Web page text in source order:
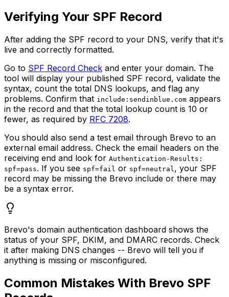
Verifying Your SPF Record
After adding the SPF record to your DNS, verify that it's
live and correctly formatted.
Go to SPF Record Check and enter your domain. The
tool will display your published SPF record, validate the
syntax, count the total DNS lookups, and flag any
problems. Confirm that include:sendinblue.com appears
in the record and that the total lookup count is 10 or
fewer, as required by RFC 7208.
You should also send a test email through Brevo to an
external email address. Check the email headers on the
receiving end and look for Authentication-Results:
spf=pass. If you see spf=fail or spf=neutral, your SPF
record may be missing the Brevo include or there may
be a syntax error.
Brevo's domain authentication dashboard shows the
status of your SPF, DKIM, and DMARC records. Check
it after making DNS changes -- Brevo will tell you if
anything is missing or misconfigured.
Common Mistakes With Brevo SPF